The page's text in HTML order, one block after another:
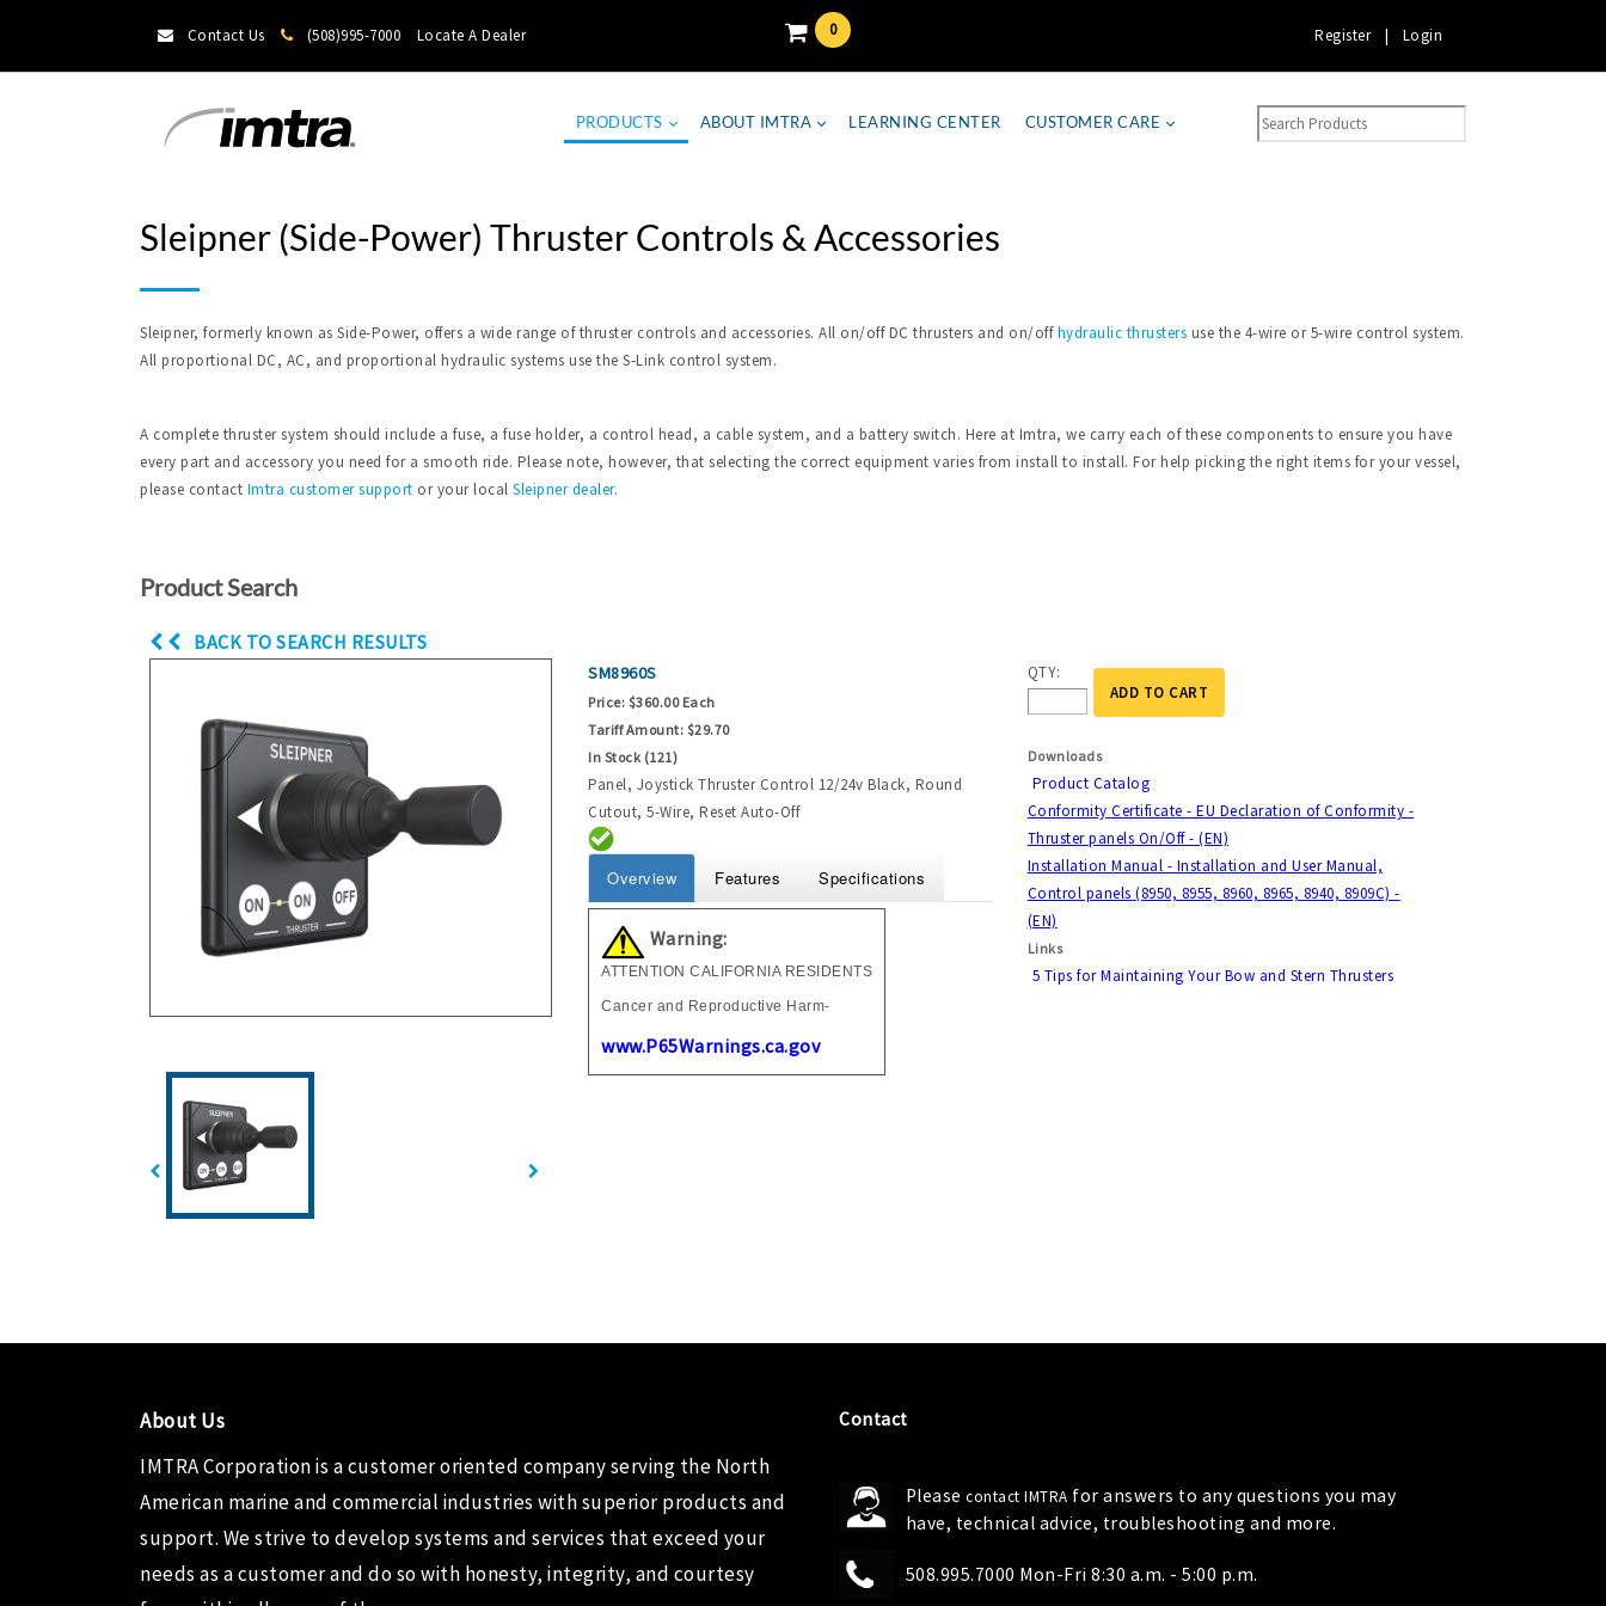
Contact Us (508)995-7000 Locate A Dealer 0 Register | Login
PRODUCTS ABOUT IMTRA LEARNING CENTER CUSTOMER CARE
Sleipner (Side-Power) Thruster Controls & Accessories
Sleipner, formerly known as Side-Power, offers a wide range of thruster controls and accessories. All on/off DC thrusters and on/offhydraulic thrusters use the 4-wire or 5-wire control system.
All proportional DC, AC, and proportional hydraulic systems use the S-Link control system.
A complete thruster system should include a fuse, a fuse holder, a control head, a cable system, and a battery switch. Here at Imtra, we carry each of these components to ensure you have
every part and accessory you need for a smooth ride. Please note, however, that selecting the correct equipment varies from install to install. For help picking the right items for your vessel,
please contact Imtra customer support or your local Sleipner dealer.
Product Search
BACK TO SEARCH RESULTS
SM8960S
Price: $360.00 Each
Tariff Amount: $29.70
In Stock (121)
Panel, Joystick Thruster Control 12/24v Black, Round
Cutout, 5-Wire, Reset Auto-Off
Overview Features Specifications
Warning:
ATTENTION CALIFORNIA RESIDENTS
Cancer and Reproductive Harm-
www.P65Warnings.ca.gov
QTY:
ADD TO CART
Downloads
Product Catalog
Conformity Certificate - EU Declaration of Conformity -
Thruster panels On/Off - (EN)
Installation Manual - Installation and User Manual,
Control panels (8950, 8955, 8960, 8965, 8940, 8909C) -
(EN)
Links
5 Tips for Maintaining Your Bow and Stern Thrusters
About Us
IMTRA Corporationis a customer oriented company serving the North
American marine and commercial industries with superior products and
support. We strive to develop systems and services that exceed your
needs as a customer and do so with honesty, integrity, and courtesy
Contact
Please contact IMTRA for answers to any questions you may
have, technical advice, troubleshooting and more.
508.995.7000 Mon-Fri 8:30 a.m. - 5:00 p.m.